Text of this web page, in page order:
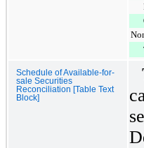
Schedule of Available-for-
sale Securities
Reconciliation [Table Text
Block]